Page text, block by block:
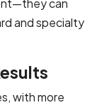
can
and specialty
with more